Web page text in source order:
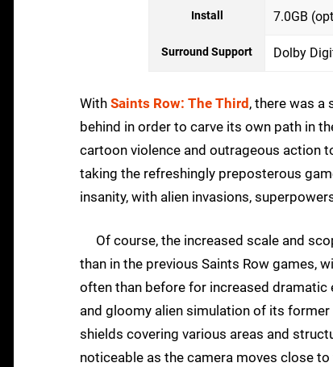
Install 7.0GB
Surround Support Dolby
With Saints Row: The Third , there was a
behind in order to carve its own path in
cartoon violence and outrageous action
taking the refreshingly preposterous
insanity, with alien invasions,
Of course, the increased scale and
than in the previous Saints Row games,
often than before for increased
and gloomy alien simulation of its
shields covering various areas and
noticeable as the camera moves close